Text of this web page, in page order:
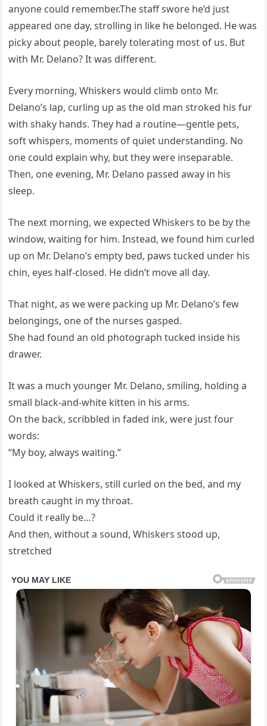
anyone could remember.The staff swore he’d just
appeared one day, strolling in like he belonged. He was
picky about people, barely tolerating most of us. But
with Mr. Delano? It was different.
Every morning, Whiskers would climb onto Mr.
Delano’s lap, curling up as the old man stroked his fur
with shaky hands. They had a routine—gentle pets,
soft whispers, moments of quiet understanding. No
one could explain why, but they were inseparable.
Then, one evening, Mr. Delano passed away in his
sleep.
The next morning, we expected Whiskers to be by the
window, waiting for him. Instead, we found him curled
up on Mr. Delano’s empty bed, paws tucked under his
chin, eyes half-closed. He didn’t move all day.
That night, as we were packing up Mr. Delano’s few
belongings, one of the nurses gasped.
She had found an old photograph tucked inside his
drawer.
It was a much younger Mr. Delano, smiling, holding a
small black-and-white kitten in his arms.
On the back, scribbled in faded ink, were just four
words:
“My boy, always waiting.”
I looked at Whiskers, still curled on the bed, and my
breath caught in my throat.
Could it really be…?
And then, without a sound, Whiskers stood up,
stretched